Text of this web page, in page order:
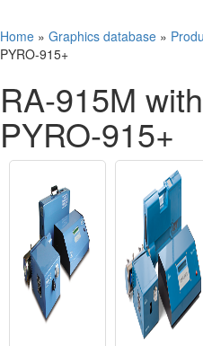
Home » Graphics database »
PYRO-915+
RA-915M
PYRO-915+